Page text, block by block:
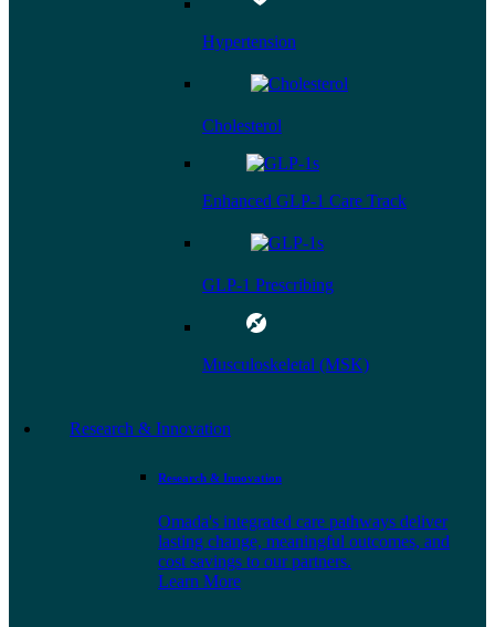
Hypertension
Cholesterol
Enhanced GLP-1 Care Track
GLP-1 Prescribing
Musculoskeletal (MSK)
Research & Innovation
Research & Innovation
Omada's integrated care pathways deliver
lasting change, meaningful outcomes, and
cost savings to our partners.
Learn More